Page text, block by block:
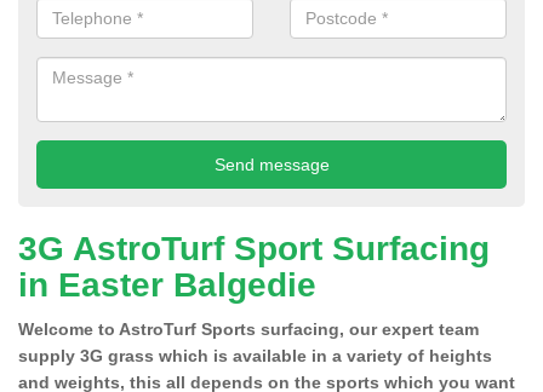
3G AstroTurf Sport Surfacing
in Easter Balgedie
Welcome to AstroTurf Sports surfacing, our expert team
supply 3G grass which is available in a variety of heights
and weights, this all depends on the sports which you want